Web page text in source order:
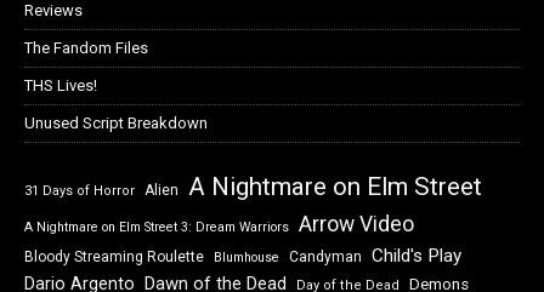
Reviews
The Fandom Files
THS Lives!
Unused Script Breakdown
31 Days of Horror Alien A Nightmare on Elm Street
A Nightmare on Elm Street 3: Dream Warriors Arrow Video
Bloody Streaming Roulette Blumhouse Candyman Child's Play
Dario Argento Dawn of the Dead Day of the Dead Demons